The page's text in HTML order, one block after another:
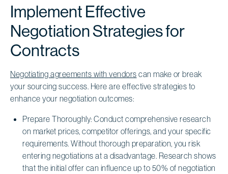
Implement Effective
Negotiation Strategies for
Contracts
Negotiating agreements with vendors can make or break
your sourcing success. Here are effective strategies to
enhance your negotiation outcomes:
Prepare Thoroughly: Conduct comprehensive research
on market prices, competitor offerings, and your specific
requirements. Without thorough preparation, you risk
entering negotiations at a disadvantage. Research shows
that the initial offer can influence up to 50% of negotiation